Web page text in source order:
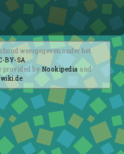
weergegeven onder het
BY-SA.
provided by Nookipedia and
.